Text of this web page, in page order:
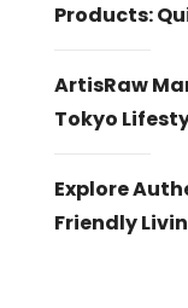
Products:
ArtisRaw
Tokyo
Explore
Friendly